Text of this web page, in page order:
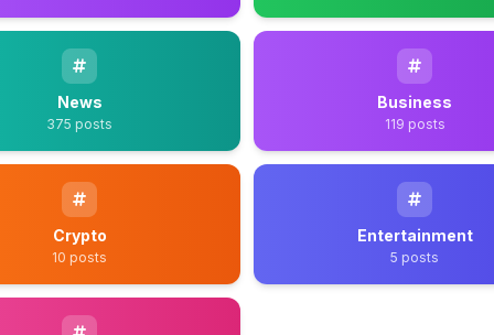
News
375 posts
Business
119 posts
Crypto
10 posts
Entertainment
5 posts